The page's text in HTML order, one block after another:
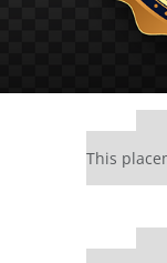
This